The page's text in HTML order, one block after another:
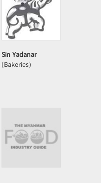
Sin Yadanar
(Bakeries)